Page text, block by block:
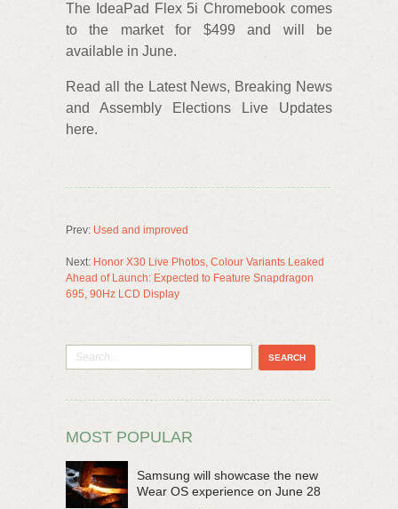
The IdeaPad Flex 5i Chromebook comes
to the market for $499 and will be
available in June.
Read all the Latest News, Breaking News
and Assembly Elections Live Updates
here.
Prev: Used and improved
Next: Honor X30 Live Photos, Colour Variants Leaked
Ahead of Launch: Expected to Feature Snapdragon
695, 90Hz LCD Display
MOST POPULAR
Samsung will showcase the new
Wear OS experience on June 28